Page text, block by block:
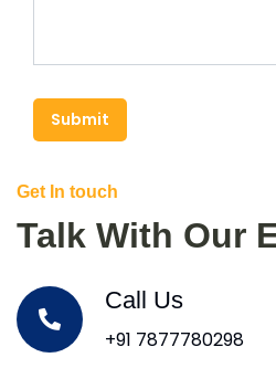
Submit
Get In touch
Talk With Our
Call Us
+91 7877780298